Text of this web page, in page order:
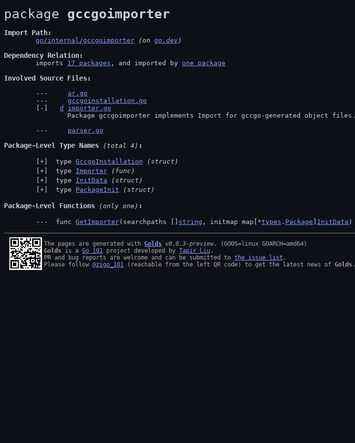
package gccgoimporter
Import Path
go/internal/gccgoimporter (on go.dev)
Dependency Relation
	imports
17 packages , and imported by one package
Involved Source Files
ar.go
gccgoinstallation.go
d
importer.go
		Package gccgoimporter implements Import for gccgo-generated object files.
parser.go
Package-Level Type Names (total 4)
type GccgoInstallation
(struct)
type Importer
(func)
type InitData
(struct)
type PackageInit (struct)
Package-Level Functions (only one)
func GetImporter(searchpaths [] string , initmap map[*types . Package InitData )
The pages are generated with Golds v0.8.3-preview
Golds is a Go 101 project developed by Tapir Liu .
PR and bug reports are welcome and can be submitted to the issue list .
Please follow @zigo_101 (reachable from the left QR code) to get the latest news of Golds .